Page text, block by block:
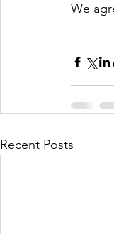
We
Recent Posts